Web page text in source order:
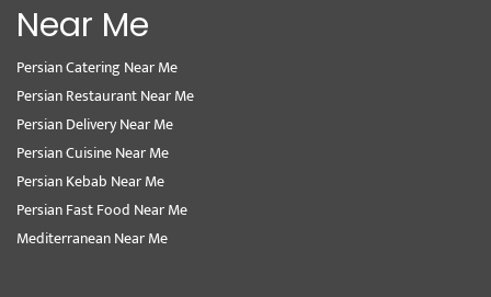
Near Me
Persian Catering Near Me
Persian Restaurant Near Me
Persian Delivery Near Me
Persian Cuisine Near Me
Persian Kebab Near Me
Persian Fast Food Near Me
Mediterranean Near Me